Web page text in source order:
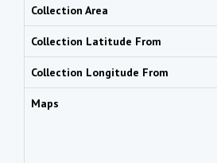
Collection Area
Collection Latitude From
Collection Longitude From
Maps